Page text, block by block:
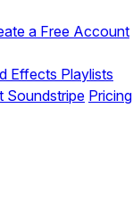
a Free Account
Effects Playlists
Soundstripe Pricing